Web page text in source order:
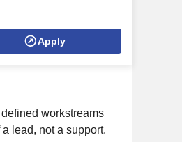
Apply
workstreams
lead, not a support.